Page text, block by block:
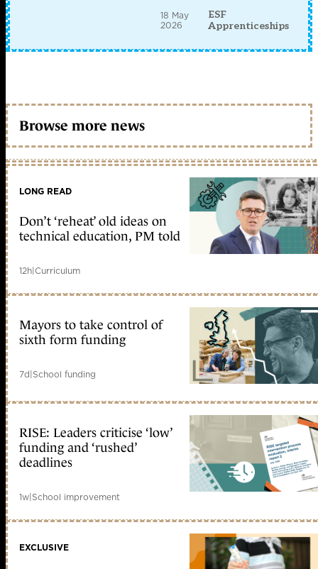
18 May
2026
ESF
Apprenticeships
Browse more news
LONG READ
Don’t ‘reheat’ old ideas on
technical education, PM told
12h|Curriculum
Mayors to take control of
sixth form funding
7d|School funding
RISE: Leaders criticise ‘low’
funding and ‘rushed’
deadlines
1w|School improvement
EXCLUSIVE